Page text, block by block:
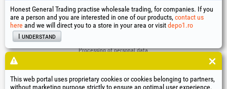
Links
Processing of personal data
Company identification data
Online Dispute Resolution
Honest General Trading practise wholesale trading, for companies. If you
are a person and you are interested in one of our products, contact us
here and we will direct you to a store in your area or visitdepo1.ro
I understand
This web portal uses proprietary cookies or cookies belonging to partners,
without marketing purpose strictly to ensure an optimal user experience.